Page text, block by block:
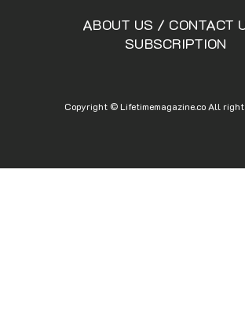
ABOUT US / CONTACT
SUBSCRIPTION
Copyright © Lifetimemagazine.co All